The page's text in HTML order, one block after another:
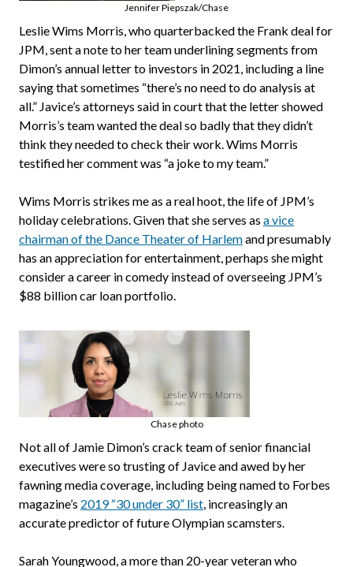
Jennifer Piepszak/Chase
Leslie Wims Morris, who quarterbacked the Frank deal for
JPM, sent a note to her team underlining segments from
Dimon’s annual letter to investors in 2021, including a line
saying that sometimes “there’s no need to do analysis at
all.” Javice’s attorneys said in court that the letter showed
Morris’s team wanted the deal so badly that they didn’t
think they needed to check their work. Wims Morris
testified her comment was “a joke to my team.”
Wims Morris strikes me as a real hoot, the life of JPM’s
holiday celebrations. Given that she serves as a vice
chairman of the Dance Theater of Harlemand presumably
has an appreciation for entertainment, perhaps she might
consider a career in comedy instead of overseeing JPM’s
$88 billion car loan portfolio.
Chase photo
Not all of Jamie Dimon’s crack team of senior financial
executives were so trusting of Javice and awed by her
fawning media coverage, including being named to Forbes
magazine’s 2019 “30 under 30” list, increasingly an
accurate predictor of future Olympian scamsters.
Sarah Youngwood, a more than 20-year veteran who